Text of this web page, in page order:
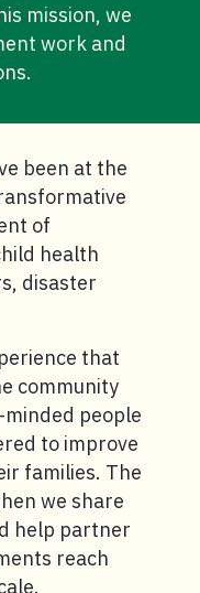
mission, we
work and
been at the
of
health
disaster
that
community
people
to improve
families. The
we share
help partner
reach